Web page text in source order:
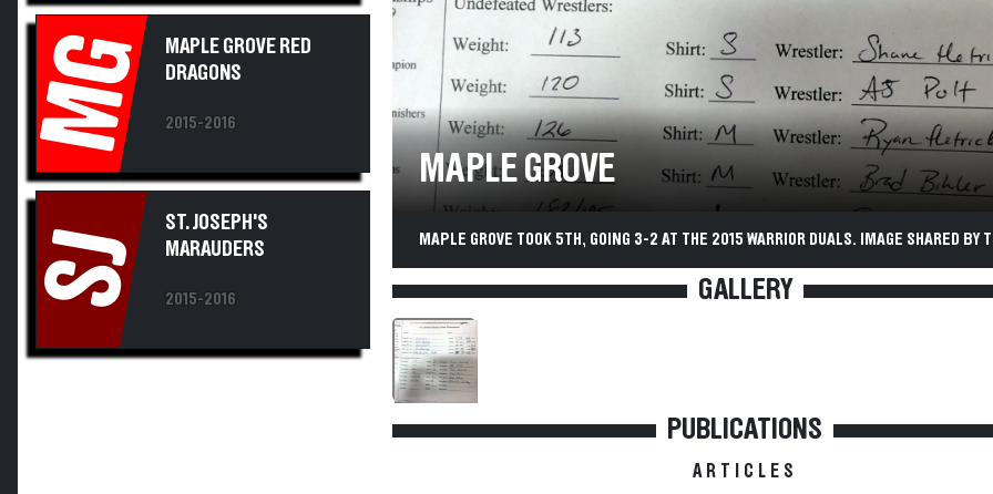
MG
MAPLE GROVE RED
DRAGONS
2015-2016
SJ
ST. JOSEPH'S
MARAUDERS
2015-2016
MAPLE GROVE
MAPLE GROVE TOOK 5TH, GOING 3-2 AT THE 2015 WARRIOR DUALS. IMAGE SHARED BY
GALLERY
PUBLICATIONS
ARTICLES